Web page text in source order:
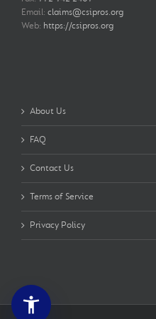
Email: claims@csipros.org
Web: https://csipros.org
About Us
FAQ
Contact Us
Terms of Service
Privacy Policy
accessibility_new